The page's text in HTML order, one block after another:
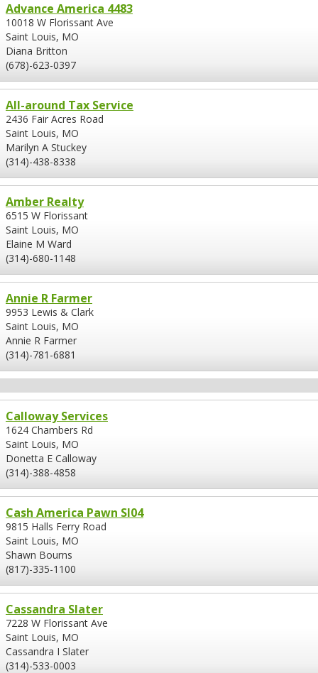
Advance America 4483
10018 W Florissant Ave
Saint Louis, MO
Diana Britton
(678)-623-0397
All-around Tax Service
2436 Fair Acres Road
Saint Louis, MO
Marilyn A Stuckey
(314)-438-8338
Amber Realty
6515 W Florissant
Saint Louis, MO
Elaine M Ward
(314)-680-1148
Annie R Farmer
9953 Lewis & Clark
Saint Louis, MO
Annie R Farmer
(314)-781-6881
Calloway Services
1624 Chambers Rd
Saint Louis, MO
Donetta E Calloway
(314)-388-4858
Cash America Pawn Sl04
9815 Halls Ferry Road
Saint Louis, MO
Shawn Bourns
(817)-335-1100
Cassandra Slater
7228 W Florissant Ave
Saint Louis, MO
Cassandra I Slater
(314)-533-0003